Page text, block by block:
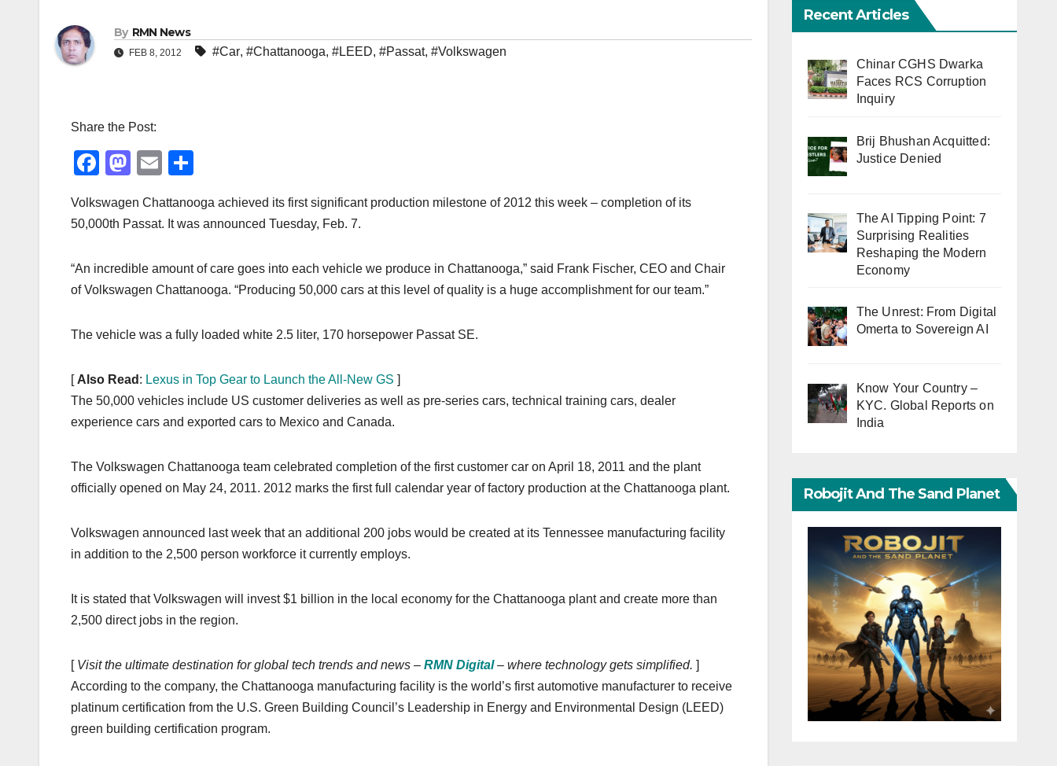
By RMN News
FEB 8, 2012 #Car, #Chattanooga, #LEED, #Passat, #Volkswagen
Share the Post:
F
c
b
o
k
M
st
d
o
E
ail ar
Volkswagen Chattanooga achieved its first significant production milestone of 2012 this week – completion of its
50,000th Passat. It was announced Tuesday, Feb. 7.
“An incredible amount of care goes into each vehicle we produce in Chattanooga,” said Frank Fischer, CEO and Chair
of Volkswagen Chattanooga. “Producing 50,000 cars at this level of quality is a huge accomplishment for our team.”
The vehicle was a fully loaded white 2.5 liter, 170 horsepower Passat SE.
[ Also Read : Lexus in Top Gear to Launch the All-New GS ]
The 50,000 vehicles include US customer deliveries as well as pre-series cars, technical training cars, dealer
experience cars and exported cars to Mexico and Canada.
The Volkswagen Chattanooga team celebrated completion of the first customer car on April 18, 2011 and the plant
officially opened on May 24, 2011. 2012 marks the first full calendar year of factory production at the Chattanooga plant.
Volkswagen announced last week that an additional 200 jobs would be created at its Tennessee manufacturing facility
in addition to the 2,500 person workforce it currently employs.
It is stated that Volkswagen will invest $1 billion in the local economy for the Chattanooga plant and create more than
2,500 direct jobs in the region.
[ Visit the ultimate destination for global tech trends and news – RMN Digital– where technology gets simplified. ]
According to the company, the Chattanooga manufacturing facility is the world’s first automotive manufacturer to receive
platinum certification from the U.S. Green Building Council’s Leadership in Energy and Environmental Design (LEED)
green building certification program.
Recent Articles
Chinar CGHS Dwarka
Faces RCS Corruption
Inquiry
Brij Bhushan Acquitted:
Justice Denied
The AI Tipping Point: 7
Surprising Realities
Reshaping the Modern
Economy
The Unrest: From Digital
Omerta to Sovereign AI
Know Your Country –
KYC. Global Reports on
India
Robojit And The Sand Planet